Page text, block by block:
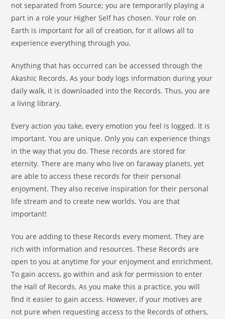
not separated from Source; you are temporarily playing a
part in a role your Higher Self has chosen. Your role on
Earth is important for all of creation, for it allows all to
experience everything through you.
Anything that has occurred can be accessed through the
Akashic Records. As your body logs information during your
daily walk, it is downloaded into the Records. Thus, you are
a living library.
Every action you take, every emotion you feel is logged. It is
important. You are unique. Only you can experience things
in the way that you do. These records are stored for
eternity. There are many who live on faraway planets, yet
are able to access these records for their personal
enjoyment. They also receive inspiration for their personal
life stream and to create new worlds. You are that
important!
You are adding to these Records every moment. They are
rich with information and resources. These Records are
open to you at anytime for your enjoyment and enrichment.
To gain access, go within and ask for permission to enter
the Hall of Records. As you make this a practice, you will
find it easier to gain access. However, if your motives are
not pure when requesting access to the Records of others,